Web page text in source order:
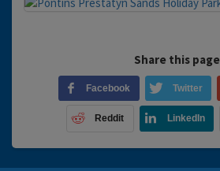
Share this page
Facebook Twitter
Reddit LinkedIn